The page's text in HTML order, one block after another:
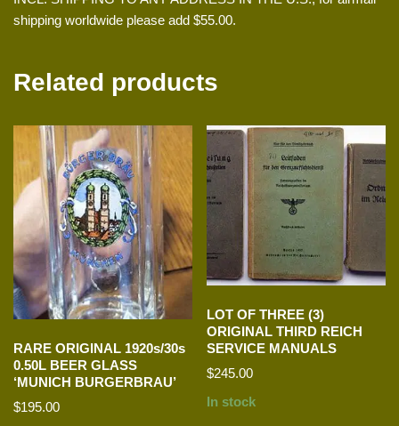
shipping worldwide please add $55.00.
Related products
RARE ORIGINAL 1920s/30s
0.50L BEER GLASS
‘MUNICH BURGERBRAU’
$195.00
LOT OF THREE (3)
ORIGINAL THIRD REICH
SERVICE MANUALS
$245.00
In stock